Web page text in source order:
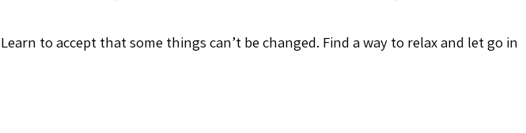
to accept that some things can’t be changed. Find a way to relax and let go in